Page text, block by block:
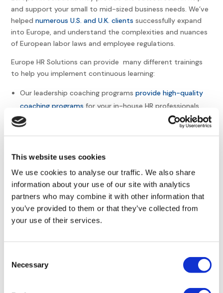
This website uses cookies
We use cookies to analyse our traffic. We also share
information about your use of our site with analytics
partners who may combine it with other information that
you’ve provided to them or that they’ve collected from
your use of their services.
Selection
Necessary
and support your small to mid-sized business needs. We’ve
helpednumerous U.S. and U.K. clients successfully expand
into Europe, and understand the complexities and nuances
of European labor laws and employee regulations.
Europe HR Solutions can provide many different trainings
to help you implement continuous learning:
Our leadership coaching programsprovide high-quality
coaching programs for your in-house HR professionals.
Functional training for HR professionals
Compliance training for HR managers
Connect with Europe HR
Solutions
AtEurope HR Solutions, we understand the foundational
need for effective HR in any type of business. Small to mid-
sized North American companies looking to expand into
support and innovative HR solutions. Our expert team